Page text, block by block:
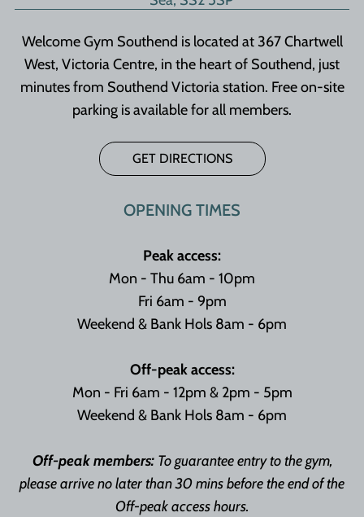
Welcome Gym Southend is located at 367 Chartwell
West, Victoria Centre, in the heart of Southend, just
minutes from Southend Victoria station. Free on-site
parking is available for all members.
GET DIRECTIONS
OPENING TIMES
Peak access:
Mon - Thu 6am - 10pm
Fri 6am - 9pm
Weekend & Bank Hols 8am - 6pm
Off-peak access:
Mon - Fri 6am - 12pm & 2pm - 5pm
Weekend & Bank Hols 8am - 6pm
Off-peak members:To guarantee entry to the gym,
please arrive no later than 30 mins before the end of the
Off-peak access hours.